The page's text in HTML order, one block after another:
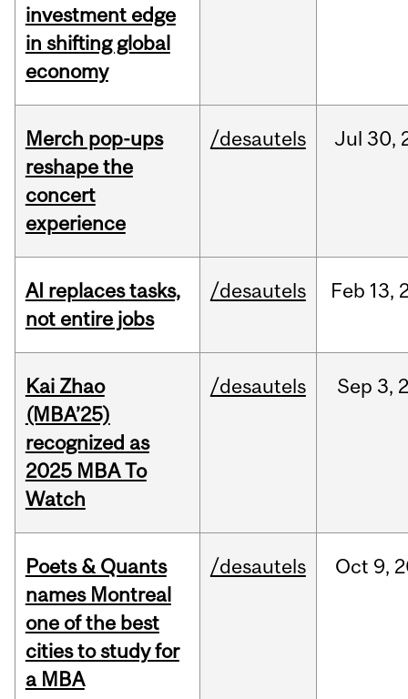
investment edge
in shifting global
economy
Merch pop-ups
reshape the
concert
experience
/desautels Jul 30,
AI replaces tasks,
not entire jobs
/desautels Feb 13,
Kai Zhao
(MBA’25)
recognized as
2025 MBA To
Watch
/desautels Sep 3,
Poets & Quants
names Montreal
one of the best
cities to study for
a MBA
/desautels Oct 9,